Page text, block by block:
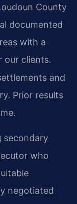
County
documented
with a
our clients.
and
Prior results
secondary
who
negotiated